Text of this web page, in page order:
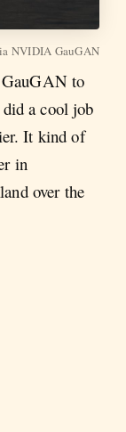
NVIDIA GauGAN
GauGAN to
a cool job
It kind of
in
over the